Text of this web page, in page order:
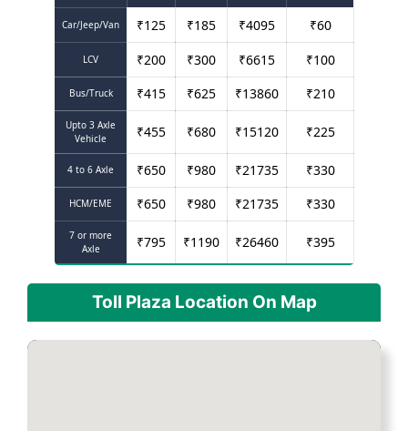
Car/Jeep/Van ₹125 ₹185 ₹4095 ₹60
LCV ₹200 ₹300 ₹6615 ₹100
Bus/Truck ₹415 ₹625 ₹13860 ₹210
Upto 3 Axle
Vehicle
₹455 ₹680 ₹15120 ₹225
4 to 6 Axle ₹650 ₹980 ₹21735 ₹330
HCM/EME ₹650 ₹980 ₹21735 ₹330
7 or more
Axle
₹795 ₹1190 ₹26460 ₹395
Toll Plaza Location On Map